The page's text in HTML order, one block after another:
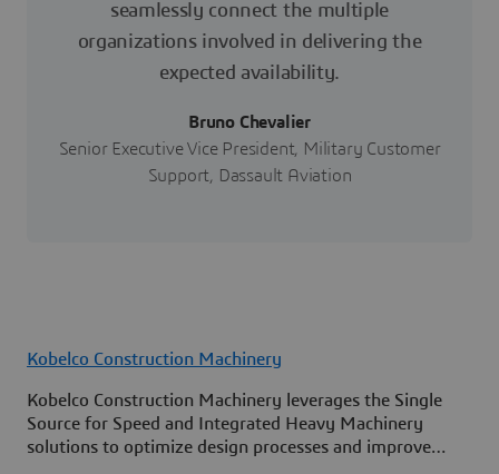
seamlessly connect the multiple
organizations involved in delivering the
expected availability.
Bruno Chevalier
Senior Executive Vice President, Military Customer
Support, Dassault Aviation
Kobelco Construction Machinery
Kobelco Construction Machinery leverages the Single
Source for Speed and Integrated Heavy Machinery
solutions to optimize design processes and improve